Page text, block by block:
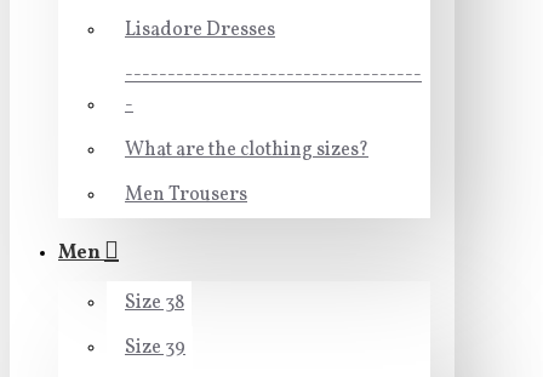
Lisadore Dresses
-----------------------------------
-
What are the clothing sizes?
Men Trousers
Men
Size 38
Size 39